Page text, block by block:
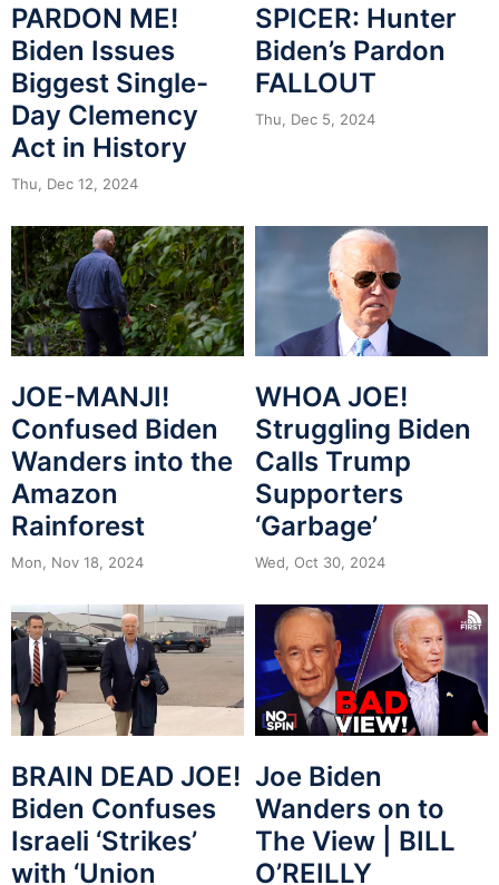
PARDON ME!
Biden Issues
Biggest Single-
Day Clemency
Act in History
Thu, Dec 12, 2024
SPICER: Hunter
Biden’s Pardon
FALLOUT
Thu, Dec 5, 2024
JOE-MANJI!
Confused Biden
Wanders into the
Amazon
Rainforest
Mon, Nov 18, 2024
WHOA JOE!
Struggling Biden
Calls Trump
Supporters
‘Garbage’
Wed, Oct 30, 2024
BRAIN DEAD JOE!
Biden Confuses
Israeli ‘Strikes’
with ‘Union
Joe Biden
Wanders on to
The View | BILL
O’REILLY